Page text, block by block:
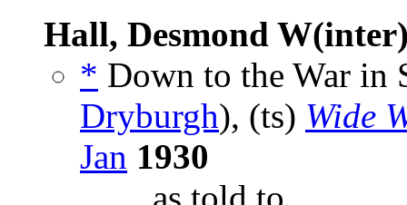
Hall, Desmond
* Down to the War in
Dryburgh), (ts) Wide
Jan 1930